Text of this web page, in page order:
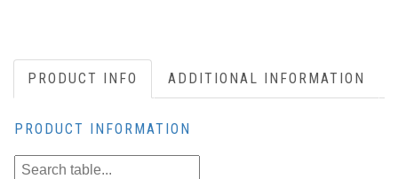
PRODUCT INFO ADDITIONAL INFORMATION
PRODUCT INFORMATION